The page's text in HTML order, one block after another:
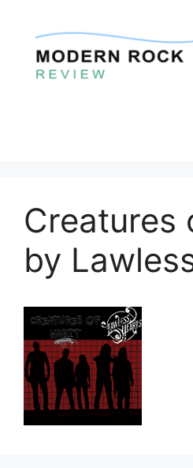
content
Creatures
by